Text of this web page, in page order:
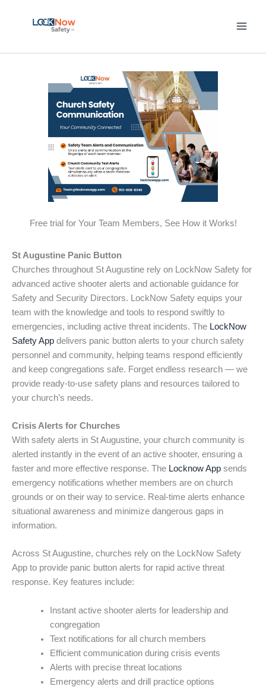
Free trial for Your Team Members, See How it Works!
St Augustine Panic Button
Churches throughout St Augustine rely on LockNow Safety for
advanced active shooter alerts and actionable guidance for
Safety and Security Directors. LockNow Safety equips your
team with the knowledge and tools to respond swiftly to
emergencies, including active threat incidents. The LockNow
Safety App delivers panic button alerts to your church safety
personnel and community, helping teams respond efficiently
and keep congregations safe. Forget endless research — we
provide ready-to-use safety plans and resources tailored to
your church’s needs.
Crisis Alerts for Churches
With safety alerts in St Augustine, your church community is
alerted instantly in the event of an active shooter, ensuring a
faster and more effective response. The Locknow App sends
emergency notifications whether members are on church
grounds or on their way to service. Real-time alerts enhance
situational awareness and minimize dangerous gaps in
information.
Across St Augustine, churches rely on the LockNow Safety
App to provide panic button alerts for rapid active threat
response. Key features include:
Instant active shooter alerts for leadership and
congregation
Text notifications for all church members
Efficient communication during crisis events
Alerts with precise threat locations
Emergency alerts and drill practice options